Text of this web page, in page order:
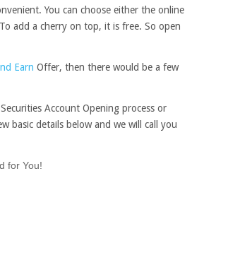
You can choose either the online
add a cherry on top, it is free. So open
Earn Offer, then there would be a few
Account Opening process or
basic details below and we will call you
for You!